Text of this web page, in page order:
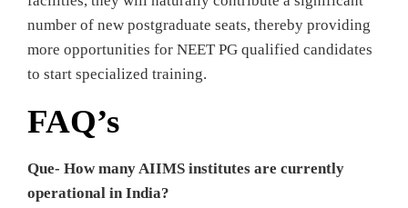
number of new postgraduate seats, thereby providing
more opportunities for NEET PG qualified candidates
to start specialized training.
FAQ’s
Que- How many AIIMS institutes are currently
operational in India?